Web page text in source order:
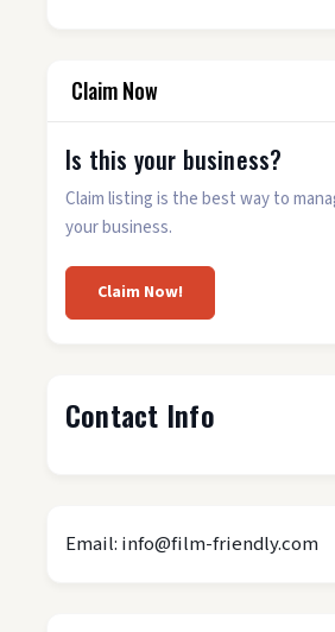
Claim Now
Is this your business?
Claim listing is the best way to
your business.
Claim Now!
Contact Info
Email: info@film-friendly.com